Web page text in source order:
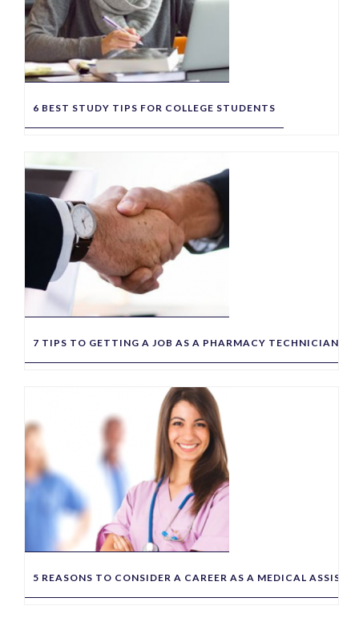
6 BEST STUDY TIPS FOR COLLEGE STUDENTS
7 TIPS TO GETTING A JOB AS A PHARMACY TECHNICIAN
5 REASONS TO CONSIDER A CAREER AS A MEDICAL